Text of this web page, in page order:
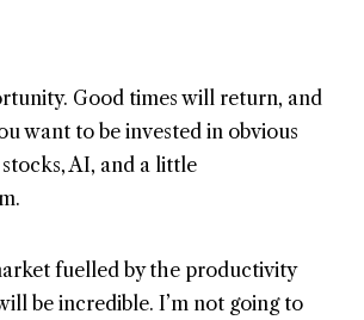
Good times will return, and
want to be invested in obvious
AI, and a little
fuelled by the productivity
be incredible. I’m not going to